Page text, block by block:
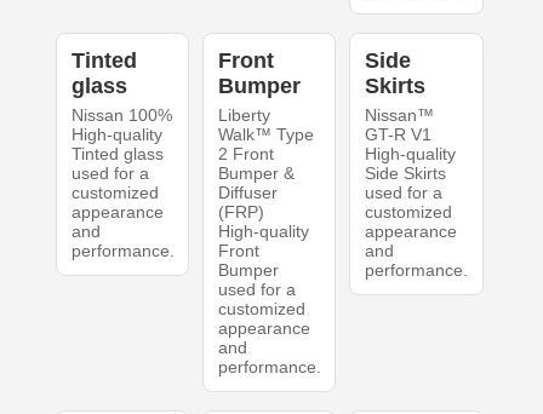
Tinted
glass
Nissan 100%
High-quality
Tinted glass
used for a
customized
appearance
and
performance.
Front
Bumper
Liberty
Walk™ Type
2 Front
Bumper &
Diffuser
(FRP)
High-quality
Front
Bumper
used for a
customized
appearance
and
performance.
Side
Skirts
Nissan™
GT-R V1
High-quality
Side Skirts
used for a
customized
appearance
and
performance.